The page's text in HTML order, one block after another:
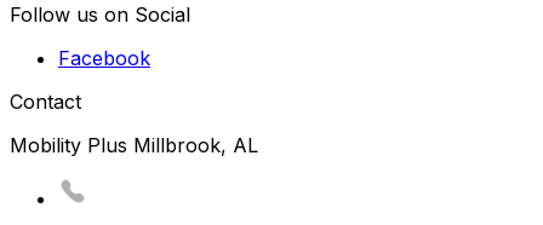
Follow us on Social
Facebook
Contact
Mobility Plus Millbrook, AL